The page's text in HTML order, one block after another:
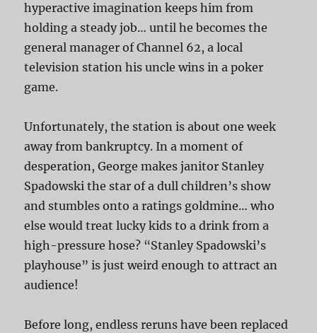
hyperactive imagination keeps him from
holding a steady job… until he becomes the
general manager of Channel 62, a local
television station his uncle wins in a poker
game.
Unfortunately, the station is about one week
away from bankruptcy. In a moment of
desperation, George makes janitor Stanley
Spadowski the star of a dull children’s show
and stumbles onto a ratings goldmine… who
else would treat lucky kids to a drink from a
high-pressure hose? “Stanley Spadowski’s
playhouse” is just weird enough to attract an
audience!
Before long, endless reruns have been replaced